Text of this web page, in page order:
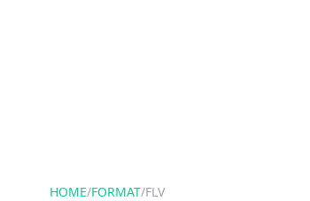
HOME/FORMAT/FLV